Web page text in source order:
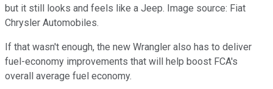
but it still looks and feels like a Jeep. Image source: Fiat
Chrysler Automobiles.
If that wasn't enough, the new Wrangler also has to deliver
fuel-economy improvements that will help boost FCA's
overall average fuel economy.